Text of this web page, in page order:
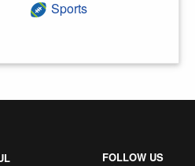
Sports
FOLLOW US